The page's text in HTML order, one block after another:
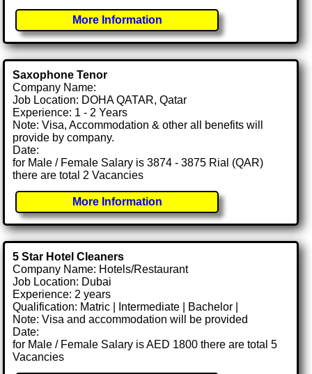
More Information
Saxophone Tenor
Company Name:
Job Location: DOHA QATAR, Qatar
Experience: 1 - 2 Years
Note: Visa, Accommodation & other all benefits will
provide by company.
Date:
for Male / Female Salary is 3874 - 3875 Rial (QAR)
there are total 2 Vacancies
More Information
5 Star Hotel Cleaners
Company Name: Hotels/Restaurant
Job Location: Dubai
Experience: 2 years
Qualification: Matric | Intermediate | Bachelor |
Note: Visa and accommodation will be provided
Date:
for Male / Female Salary is AED 1800 there are total 5
Vacancies